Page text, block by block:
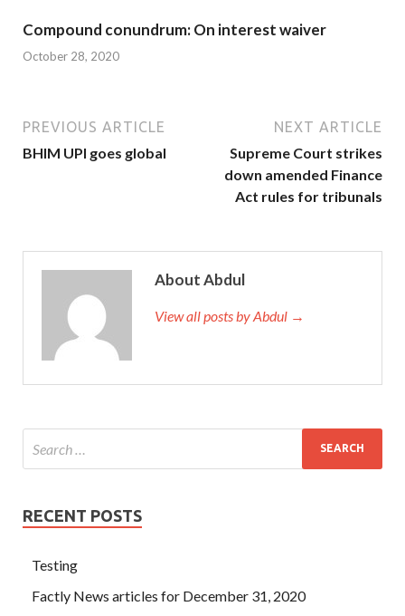
Compound conundrum: On interest waiver
October 28, 2020
PREVIOUS ARTICLE
BHIM UPI goes global
NEXT ARTICLE
Supreme Court strikes
down amended Finance
Act rules for tribunals
About Abdul
View all posts by Abdul →
RECENT POSTS
Testing
Factly News articles for December 31, 2020